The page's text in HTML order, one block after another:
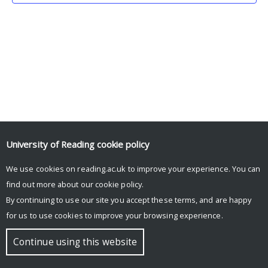
© Copyright University of Reading
University of Reading cookie policy
We use cookies on reading.ac.uk to improve your experience. You can
find out more about our cookie policy.
By continuing to use our site you accept these terms, and are happy
for us to use cookies to improve your browsing experience.
Continue using this website